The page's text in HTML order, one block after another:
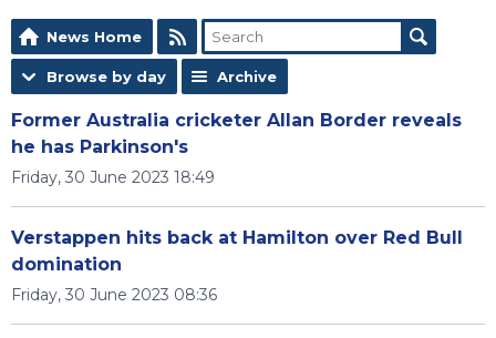
News Home
Browse by day Archive
Former Australia cricketer Allan Border reveals
he has Parkinson's
Friday, 30 June 2023 18:49
Verstappen hits back at Hamilton over Red Bull
domination
Friday, 30 June 2023 08:36